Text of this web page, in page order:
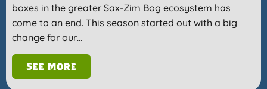
boxes in the greater Sax-Zim Bog ecosystem has
come to an end. This season started out with a big
change for our…
See More